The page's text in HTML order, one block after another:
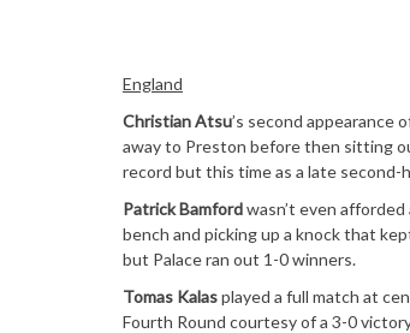
England
Christian Atsu’s second appearance
away to Preston before then sitting
record but this time as a late
Patrick Bamfordwasn’t even
bench and picking up a knock that
but Palace ran out 1-0 winners.
Tomas Kalasplayed a full match at
Fourth Round courtesy of a 3-0